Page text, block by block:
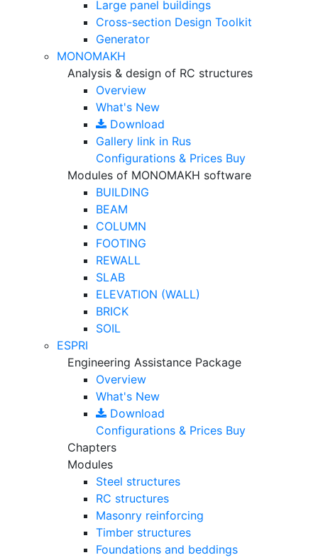
Large panel buildings
Cross-section Design Toolkit
Generator
MONOMAKH
Analysis & design of RC structures
Overview
What's New
Download
Gallery link in Rus
Configurations & Prices Buy
Modules of MONOMAKH software
BUILDING
BEAM
COLUMN
FOOTING
REWALL
SLAB
ELEVATION (WALL)
BRICK
SOIL
ESPRI
Engineering Assistance Package
Overview
What's New
Download
Configurations & Prices Buy
Chapters
Modules
Steel structures
RC structures
Masonry reinforcing
Timber structures
Foundations and beddings